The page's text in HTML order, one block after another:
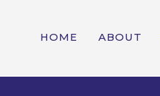
HOME ABOUT